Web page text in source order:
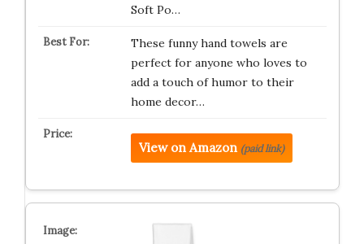
Soft Po…
These funny hand towels are
perfect for anyone who loves to
add a touch of humor to their
home decor…
View on Amazon (paid link)